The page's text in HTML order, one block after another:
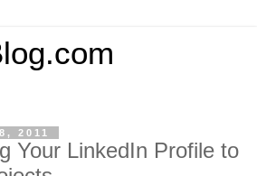
2011
Your LinkedIn Profile to